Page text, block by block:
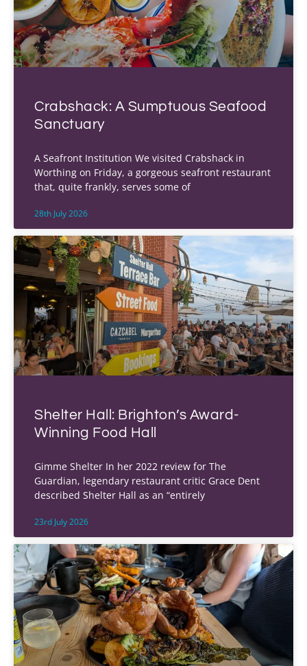
Crabshack: A Sumptuous Seafood
Sanctuary
A Seafront Institution We visited Crabshack in
Worthing on Friday, a gorgeous seafront restaurant
that, quite frankly, serves some of
28th July 2026
Shelter Hall: Brighton’s Award-
Winning Food Hall
Gimme Shelter In her 2022 review for The
Guardian, legendary restaurant critic Grace Dent
described Shelter Hall as an “entirely
23rd July 2026